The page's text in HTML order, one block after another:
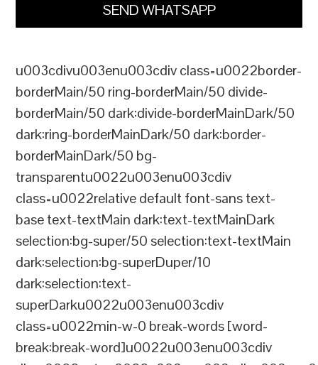
SEND WHATSAPP
u003cdivu003enu003cdiv class=u0022border-
borderMain/50 ring-borderMain/50 divide-
borderMain/50 dark:divide-borderMainDark/50
dark:ring-borderMainDark/50 dark:border-
borderMainDark/50 bg-
transparentu0022u003enu003cdiv
class=u0022relative default font-sans text-
base text-textMain dark:text-textMainDark
selection:bg-super/50 selection:text-textMain
dark:selection:bg-superDuper/10
dark:selection:text-
superDarku0022u003enu003cdiv
class=u0022min-w-0 break-words [word-
break:break-word]u0022u003enu003cdiv